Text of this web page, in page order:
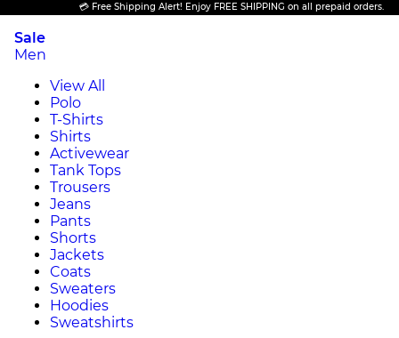
💳 Free Shipping Alert! Enjoy FREE SHIPPING on all prepaid orders.
Sale
Men
View All
Polo
T-Shirts
Shirts
Activewear
Tank Tops
Trousers
Jeans
Pants
Shorts
Jackets
Coats
Sweaters
Hoodies
Sweatshirts